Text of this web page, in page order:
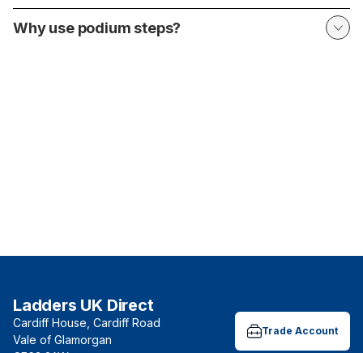
Why use podium steps?
Ladders UK Direct
Cardiff House, Cardiff Road
Vale of Glamorgan
Trade Account